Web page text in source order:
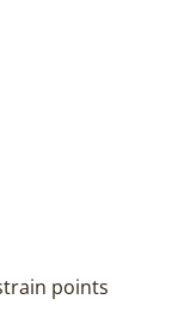
points